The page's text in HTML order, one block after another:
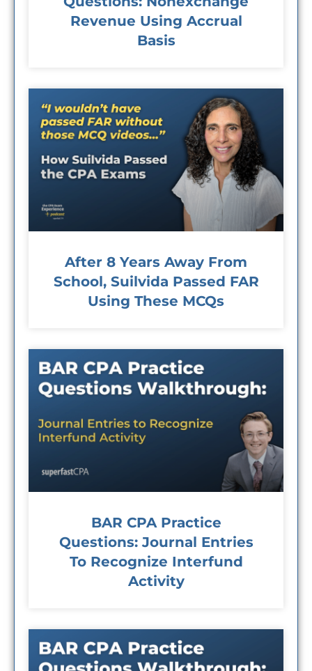
Revenue Using Accrual
Basis
After 8 Years Away From
School, Suilvida Passed FAR
Using These MCQs
BAR CPA Practice
Questions: Journal Entries
To Recognize Interfund
Activity